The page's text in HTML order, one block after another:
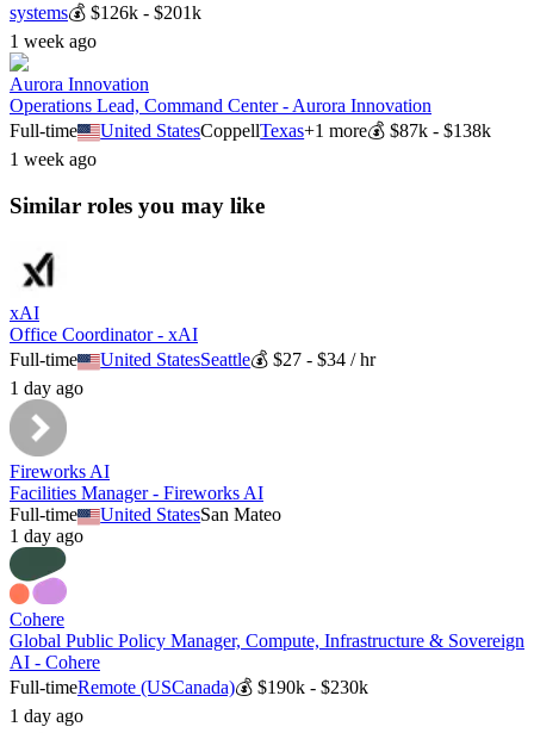
systems💰 $126k - $201k
1 week ago
Aurora Innovation
Operations Lead, Command Center - Aurora Innovation
Full-time
United StatesCoppellTexas+1 more💰$87k - $138k
1 week ago
Similar roles you may like
xAI
Office Coordinator - xAI
Full-time
United StatesSeattle💰$27 - $34 / hr
1 day ago
Fireworks AI
Facilities Manager - Fireworks AI
Full-time
United StatesSan Mateo
1 day ago
Cohere
Global Public Policy Manager, Compute, Infrastructure & Sovereign
AI - Cohere
Full-timeRemote (USCanada)💰 $190k - $230k
1 day ago